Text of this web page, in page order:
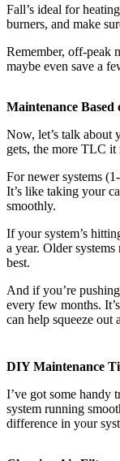
Fall’s ideal for
burners, and make
Remember, off-peak
maybe even save a
Maintenance Based
Now, let’s talk about
gets, the more TLC it
For newer systems
It’s like taking your
smoothly.
If your system’s
a year. Older
best.
And if you’re
every few months.
can help squeeze out
DIY Maintenance
I’ve got some handy
system running
difference in your